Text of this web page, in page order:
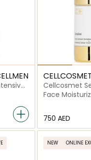
Cellcosmet
Revitalising
Face
⁦750⁩ AED
NEW ONLINE